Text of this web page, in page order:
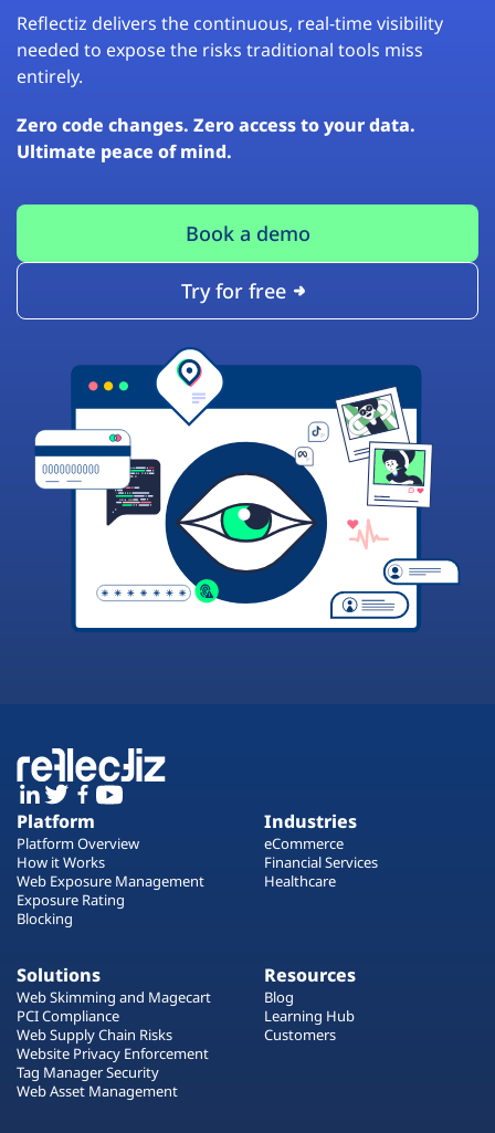
Reflectiz delivers the continuous, real-time visibility
needed to expose the risks traditional tools miss
entirely.
Zero code changes. Zero access to your data.
Ultimate peace of mind.
Book a demo
Try for free
Platform
Platform Overview
How it Works
Web Exposure Management
Exposure Rating
Blocking
Industries
eCommerce
Financial Services
Healthcare
Solutions
Web Skimming and Magecart
PCI Compliance
Web Supply Chain Risks
Website Privacy Enforcement
Tag Manager Security
Web Asset Management
Resources
Blog
Learning Hub
Customers